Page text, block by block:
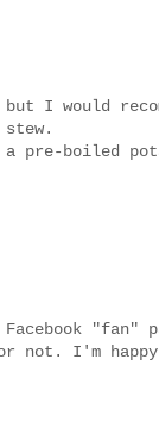
I would
pre-boiled
"fan"
I'm happy